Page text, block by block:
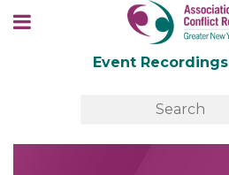
Event Recordings